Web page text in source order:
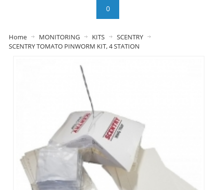
0
Home MONITORING KITS
SCENTRY
SCENTRY TOMATO PINWORM KIT, 4 STATION